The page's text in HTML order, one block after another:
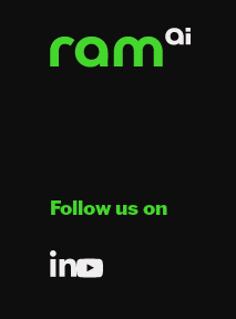
Follow us on